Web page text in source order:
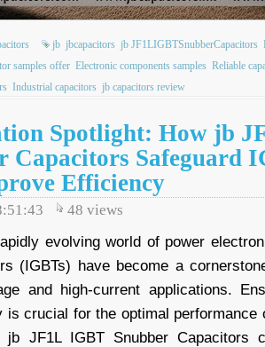
jb jbcapacitors jb JF1LIGBTSnubberCapacitors
samples offer Electronic components samples Reliable
Industrial capacitors jb capacitors review
Spotlight: How jb
Capacitors Safeguard
Efficiency
48 views
evolving world of power
(IGBTs) have become a
and high-current applications.
is crucial for the optimal
jb JF1L IGBT Snubber Capacitors